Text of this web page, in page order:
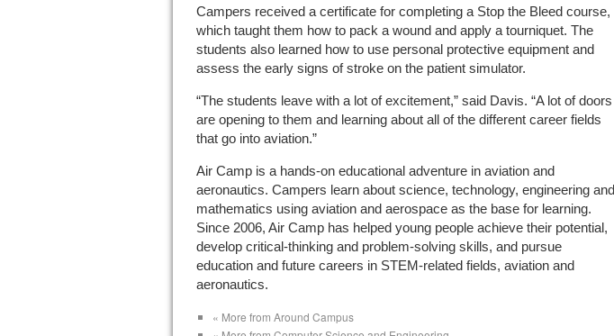
Campers received a certificate for completing a Stop the Bleed course,
which taught them how to pack a wound and apply a tourniquet. The
students also learned how to use personal protective equipment and
assess the early signs of stroke on the patient simulator.
“The students leave with a lot of excitement,” said Davis. “A lot of doors
are opening to them and learning about all of the different career fields
that go into aviation.”
Air Camp is a hands-on educational adventure in aviation and
aeronautics. Campers learn about science, technology, engineering and
mathematics using aviation and aerospace as the base for learning.
Since 2006, Air Camp has helped young people achieve their potential,
develop critical-thinking and problem-solving skills, and pursue
education and future careers in STEM-related fields, aviation and
aeronautics.
« More from Around Campus